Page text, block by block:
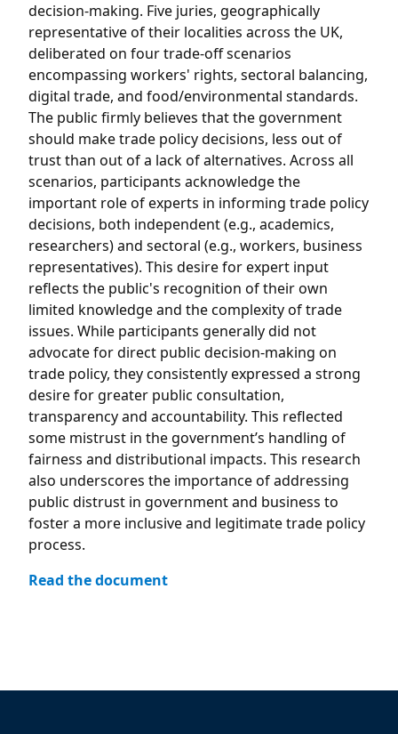
decision-making. Five juries, geographically
representative of their localities across the UK,
deliberated on four trade-off scenarios
encompassing workers' rights, sectoral balancing,
digital trade, and food/environmental standards.
The public firmly believes that the government
should make trade policy decisions, less out of
trust than out of a lack of alternatives. Across all
scenarios, participants acknowledge the
important role of experts in informing trade policy
decisions, both independent (e.g., academics,
researchers) and sectoral (e.g., workers, business
representatives). This desire for expert input
reflects the public's recognition of their own
limited knowledge and the complexity of trade
issues. While participants generally did not
advocate for direct public decision-making on
trade policy, they consistently expressed a strong
desire for greater public consultation,
transparency and accountability. This reflected
some mistrust in the government’s handling of
fairness and distributional impacts. This research
also underscores the importance of addressing
public distrust in government and business to
foster a more inclusive and legitimate trade policy
process.
Read the document